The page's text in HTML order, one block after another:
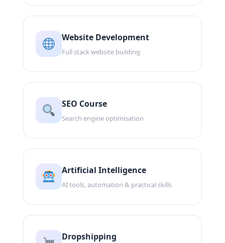
Website Development
Full stack website building
SEO Course
Search engine optimisation
Artificial Intelligence
AI tools, automation & practical skills
Dropshipping